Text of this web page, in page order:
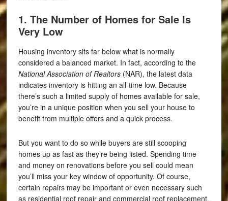
1. The Number of Homes for Sale Is
Very Low
Housing inventory sits far below what is normally
considered a balanced market. In fact, according to the
National Association of Realtors(NAR), the latest data
indicates inventory is hitting an all-time low. Because
there’s such a limited supply of homes available for sale,
you’re in a unique position when you sell your house to
benefit from multiple offers and a quick process.
But you want to do so while buyers are still scooping
homes up as fast as they’re being listed. Spending time
and money on renovations before you sell could mean
you’ll miss your key window of opportunity. Of course,
certain repairs may be important or even necessary such
as residential roof repair and commercial roof replacement.